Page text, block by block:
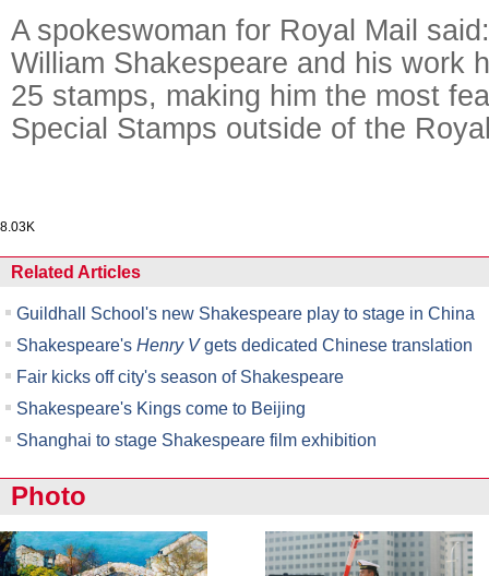
A spokeswoman for Royal Mail
William Shakespeare and his work
25 stamps, making him the most
Special Stamps outside of the
8.03K
Related Articles
Guildhall School's new Shakespeare play to stage in China
Shakespeare's Henry Vgets dedicated Chinese translation
Fair kicks off city's season of Shakespeare
Shakespeare's Kings come to Beijing
Shanghai to stage Shakespeare film exhibition
Photo